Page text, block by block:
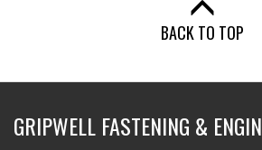
BACK TO TOP
GRIPWELL FASTENING &